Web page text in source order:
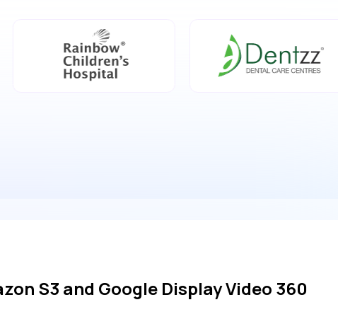
S3 and Google Display Video 360